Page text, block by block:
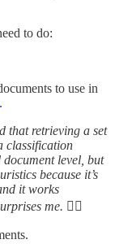
to do:
to use in
.
that retrieving a set
classification
document level, but
because it’s
it works
me. 🤷‍♂️